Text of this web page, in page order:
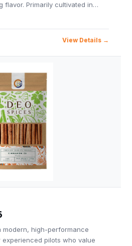
flavor. Primarily cultivated in…
View Details
modern, high-performance
pilots who value